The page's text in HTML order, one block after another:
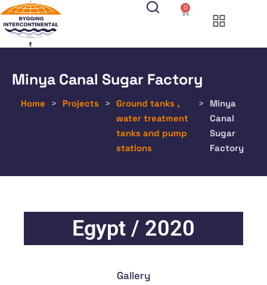
0
Minya Canal Sugar Factory
Home > Projects > Ground tanks ,
water treatment
tanks and pump
stations
>
Minya
Canal
Sugar
Factory
Egypt / 2020
Gallery